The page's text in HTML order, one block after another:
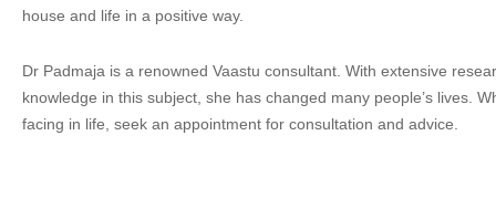
house and life in a positive way.
Dr Padmaja is a renowned Vaastu consultant. With extensive
knowledge in this subject, she has changed many people’s lives.
facing in life, seek an appointment for consultation and advice.